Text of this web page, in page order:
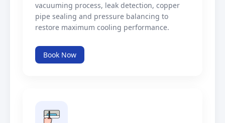
vacuuming process, leak detection, copper
pipe sealing and pressure balancing to
restore maximum cooling performance.
Book Now